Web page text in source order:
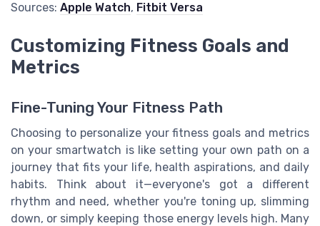
Sources: Apple Watch, Fitbit Versa
Customizing Fitness Goals and
Metrics
Fine-Tuning Your Fitness Path
Choosing to personalize your fitness goals and metrics
on your smartwatch is like setting your own path on a
journey that fits your life, health aspirations, and daily
habits. Think about it—everyone's got a different
rhythm and need, whether you're toning up, slimming
down, or simply keeping those energy levels high. Many